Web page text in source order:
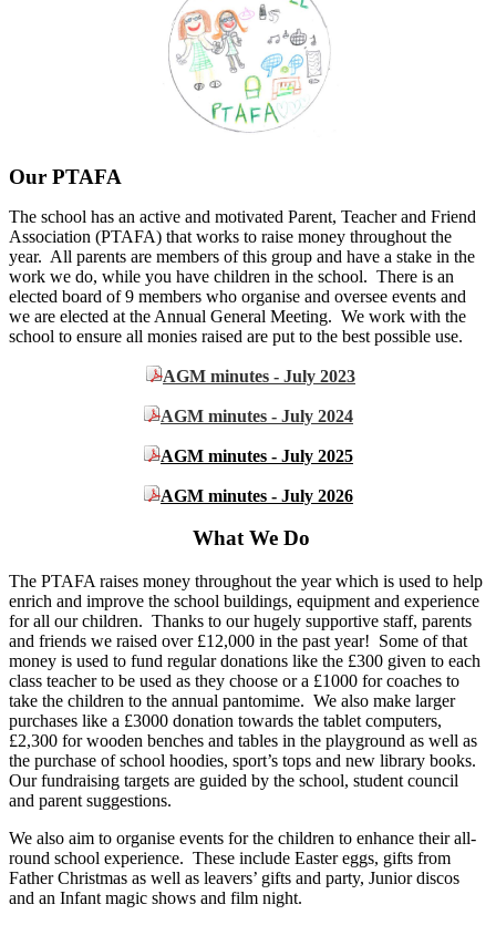
Our PTAFA
The school has an active and motivated Parent, Teacher and Friend
Association (PTAFA) that works to raise money throughout the
year. All parents are members of this group and have a stake in the
work we do, while you have children in the school. There is an
elected board of 9 members who organise and oversee events and
we are elected at the Annual General Meeting. We work with the
school to ensure all monies raised are put to the best possible use.
AGM minutes - July 2023
AGM minutes - July 2024
AGM minutes - July 2025
AGM minutes - July 2026
What We Do
The PTAFA raises money throughout the year which is used to help
enrich and improve the school buildings, equipment and experience
for all our children. Thanks to our hugely supportive staff, parents
and friends we raised over £12,000 in the past year! Some of that
money is used to fund regular donations like the £300 given to each
class teacher to be used as they choose or a £1000 for coaches to
take the children to the annual pantomime. We also make larger
purchases like a £3000 donation towards the tablet computers,
£2,300 for wooden benches and tables in the playground as well as
the purchase of school hoodies, sport’s tops and new library books.
Our fundraising targets are guided by the school, student council
and parent suggestions.
We also aim to organise events for the children to enhance their all-
round school experience. These include Easter eggs, gifts from
Father Christmas as well as leavers’ gifts and party, Junior discos
and an Infant magic shows and film night.